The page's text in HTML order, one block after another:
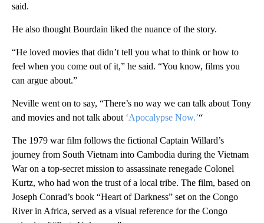
said.
He also thought Bourdain liked the nuance of the story.
“He loved movies that didn’t tell you what to think or how to
feel when you come out of it,” he said. “You know, films you
can argue about.”
Neville went on to say, “There’s no way we can talk about Tony
and movies and not talk about ‘Apocalypse Now.’“
The 1979 war film follows the fictional Captain Willard’s
journey from South Vietnam into Cambodia during the Vietnam
War on a top-secret mission to assassinate renegade Colonel
Kurtz, who had won the trust of a local tribe. The film, based on
Joseph Conrad’s book “Heart of Darkness” set on the Congo
River in Africa, served as a visual reference for the Congo